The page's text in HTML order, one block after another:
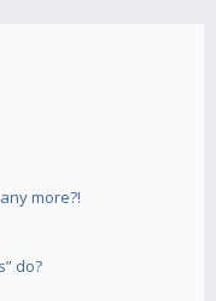
more?!
do?